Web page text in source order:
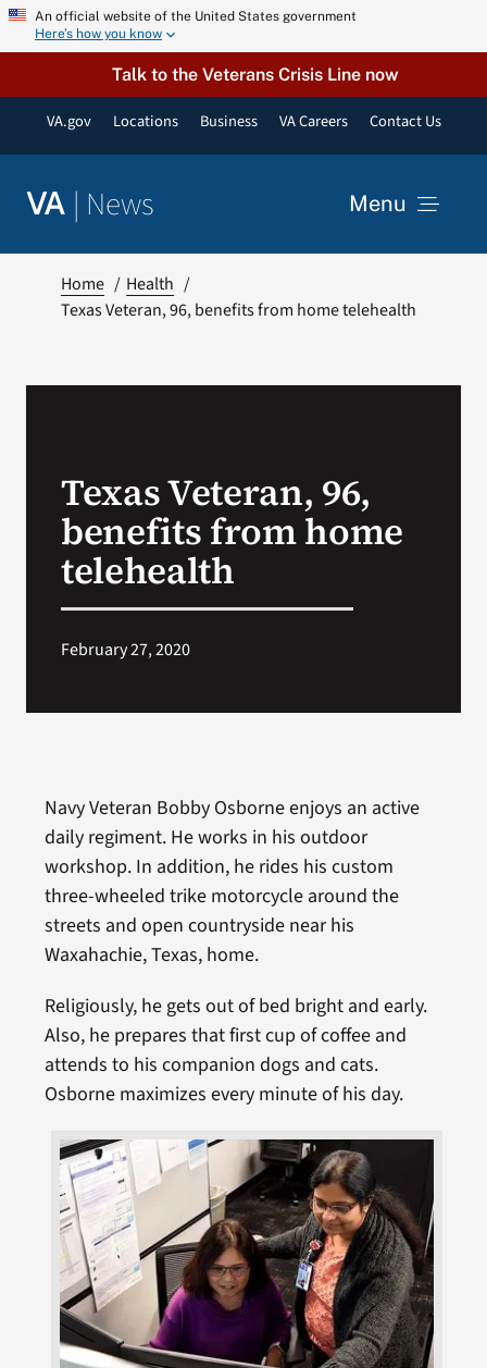
Skip An official website of the United States government
Here’s how you know
Talk to the Veterans Crisis Line now
VA.gov Locations Business VA Careers Contact Us
VA | News Menu
VA Press Room
Search
Home
Health
Texas Veteran, 96, benefits from home telehealth
Texas Veteran, 96,
benefits from home
telehealth
February 27, 2020
Navy Veteran Bobby Osborne enjoys an active
daily regiment. He works in his outdoor
workshop. In addition, he rides his custom
three-wheeled trike motorcycle around the
streets and open countryside near his
Waxahachie, Texas, home.
Religiously, he gets out of bed bright and early.
Also, he prepares that first cup of coffee and
attends to his companion dogs and cats.
Osborne maximizes every minute of his day.